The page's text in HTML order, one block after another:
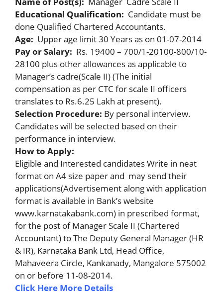
Educational Qualification: Candidate must be
done Qualified Chartered Accountants.
Age: Upper age limit 30 Years as on 01-07-2014
Pay or Salary: Rs. 19400 – 700/1-20100-800/10-
28100 plus other allowances as applicable to
Manager’s cadre(Scale II) (The initial
compensation as per CTC for scale II officers
translates to Rs.6.25 Lakh at present).
Selection Procedure: By personal interview.
Candidates will be selected based on their
performance in interview.
How to Apply:
Eligible and Interested candidates Write in neat
format on A4 size paper and may send their
applications(Advertisement along with application
format is available in Bank’s website
www.karnatakabank.com) in prescribed format,
for the post of Manager Scale II (Chartered
Accountant) to The Deputy General Manager (HR
& IR), Karnataka Bank Ltd, Head Office,
Mahaveera Circle, Kankanady, Mangalore 575002
on or before 11-08-2014.
Click Here More Details